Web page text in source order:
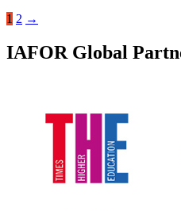
1 2 →
IAFOR Global